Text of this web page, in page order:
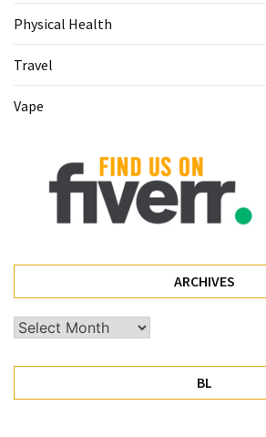
(1)
Pet
Physical Health
Travel
Vape
ARCHIVES
Archives
BL